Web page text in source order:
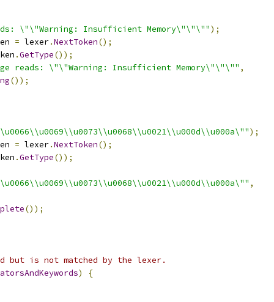
\"\"Warning: Insufficient Memory\"\"\"");
= lexer.NextToken();
.GetType());
reads: \"\"Warning: Insufficient Memory\"\"\"" ,
());
);
= lexer.NextToken();
.GetType());
,
());
is not matched by the lexer.
) {